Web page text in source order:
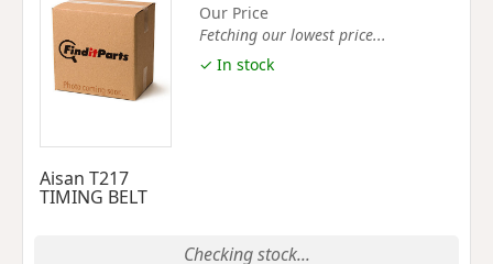
Aisan T217
TIMING BELT
Our Price
Fetching our lowest price...
✓ In stock
Checking stock...